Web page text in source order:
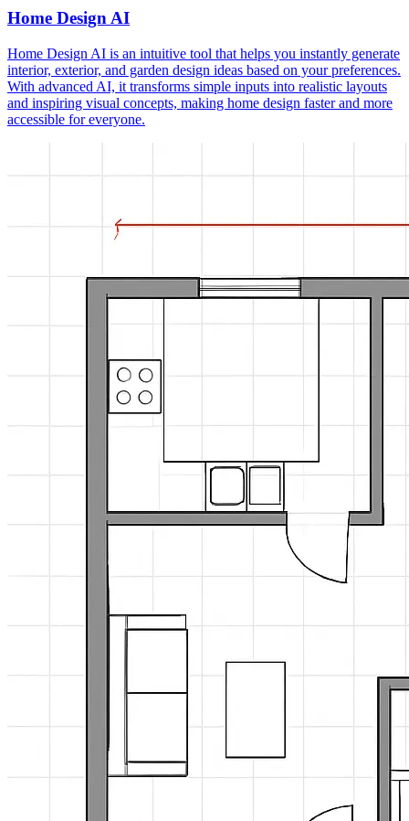
Home Design AI
Home Design AI is an intuitive tool that helps you instantly generate
interior, exterior, and garden design ideas based on your preferences.
With advanced AI, it transforms simple inputs into realistic layouts
and inspiring visual concepts, making home design faster and more
accessible for everyone.